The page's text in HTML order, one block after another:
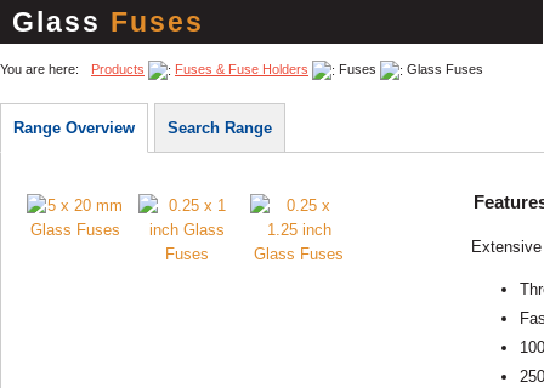
Glass Fuses
You are here: Products Fuses & Fuse Holders Fuses Glass Fuses
Range Overview Search Range